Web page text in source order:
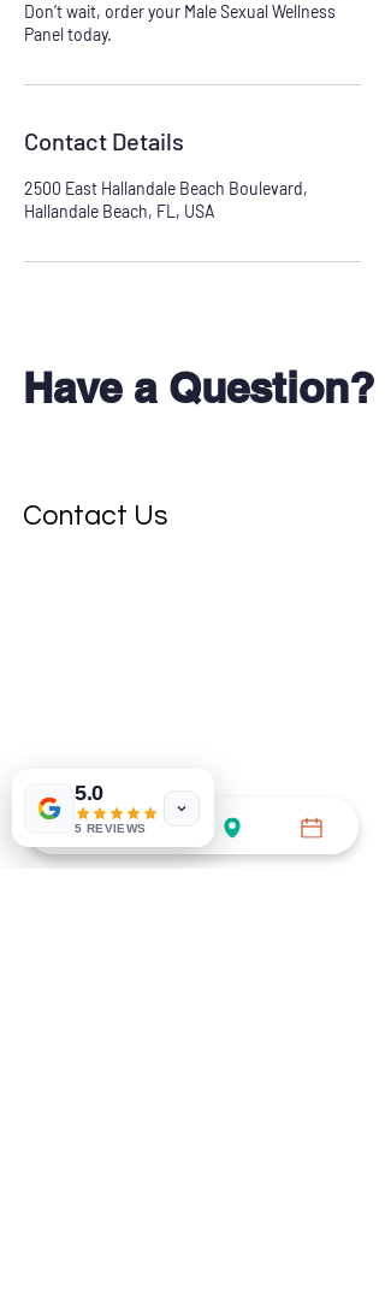
Don’t wait, order your Male Sexual Wellness
Panel today.
Contact Details
2500 East Hallandale Beach Boulevard,
Hallandale Beach, FL, USA
Don't see your test?
Have a Question?
Contact Us
5.0
5 REVIEWS